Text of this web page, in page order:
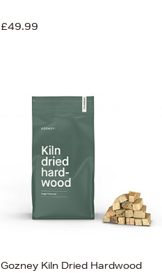
£49.99
Gozney Kiln Dried Hardwood